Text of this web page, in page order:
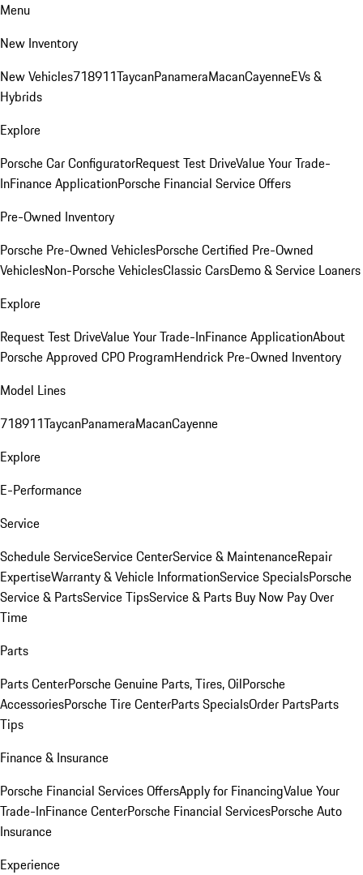
Menu
New Inventory
New Vehicles718911TaycanPanameraMacanCayenneEVs &
Hybrids
Explore
Porsche Car ConfiguratorRequest Test DriveValue Your Trade-
InFinance ApplicationPorsche Financial Service Offers
Pre-Owned Inventory
Porsche Pre-Owned VehiclesPorsche Certified Pre-Owned
VehiclesNon-Porsche VehiclesClassic CarsDemo & Service Loaners
Explore
Request Test DriveValue Your Trade-InFinance ApplicationAbout
Porsche Approved CPO ProgramHendrick Pre-Owned Inventory
Model Lines
718911TaycanPanameraMacanCayenne
Explore
E-Performance
Service
Schedule ServiceService CenterService & MaintenanceRepair
ExpertiseWarranty & Vehicle InformationService SpecialsPorsche
Service & PartsService TipsService & Parts Buy Now Pay Over
Time
Parts
Parts CenterPorsche Genuine Parts, Tires, OilPorsche
AccessoriesPorsche Tire CenterParts SpecialsOrder PartsParts
Tips
Finance & Insurance
Porsche Financial Services OffersApply for FinancingValue Your
Trade-InFinance CenterPorsche Financial ServicesPorsche Auto
Insurance
Experience